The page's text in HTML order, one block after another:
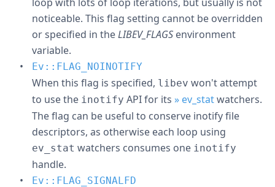
noticeable. This flag setting cannot be overridden
or specified in theLIBEV_FLAGS environment
variable.
Ev::FLAG_NOINOTIFY
When this flag is specified, libev won't attempt
to use the inotify API for its » ev_statwatchers.
The flag can be useful to conserve inotify file
descriptors, as otherwise each loop using
ev_stat watchers consumes one inotify
handle.
Ev::FLAG_SIGNALFD